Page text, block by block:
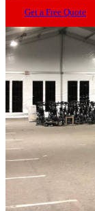
Get a Free Quote